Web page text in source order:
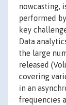
nowcasting,
performed
key
Data
the large
released
covering
in an
frequencies